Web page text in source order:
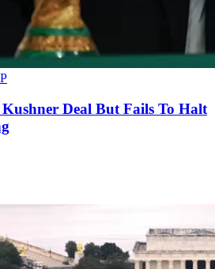
Deal But Fails To Halt